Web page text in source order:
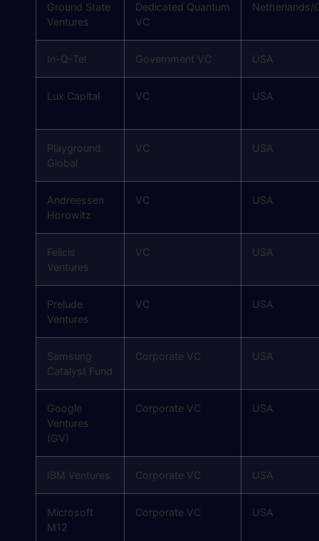
Ground State
Ventures
Dedicated Quantum
VC
Netherlands/
In-Q-Tel Government VC USA
Lux Capital VC USA
Playground
Global
VC USA
Andreessen
Horowitz
VC USA
Felicis
Ventures
VC USA
Prelude
Ventures
VC USA
Samsung
Catalyst Fund
Corporate VC USA
Google
Ventures
(GV)
Corporate VC USA
IBM Ventures Corporate VC USA
Microsoft
M12
Corporate VC USA